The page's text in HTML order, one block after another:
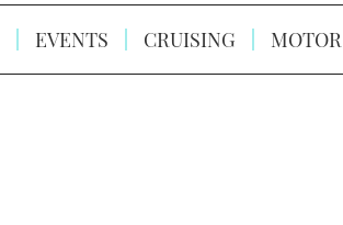
EVENTS CRUISING